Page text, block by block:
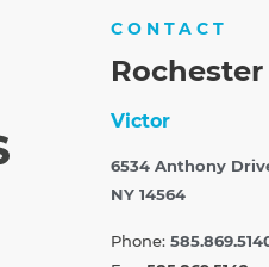
CONTACT
Victor
6534 Anthony
NY 14564
Phone: